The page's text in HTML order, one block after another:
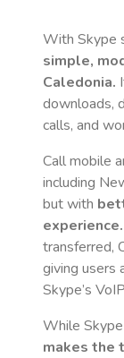
With Skype
simple,
Caledonia.
downloads,
calls, and
Call mobile
including
but with
experience.
transferred,
giving users
Skype’s
While
makes the